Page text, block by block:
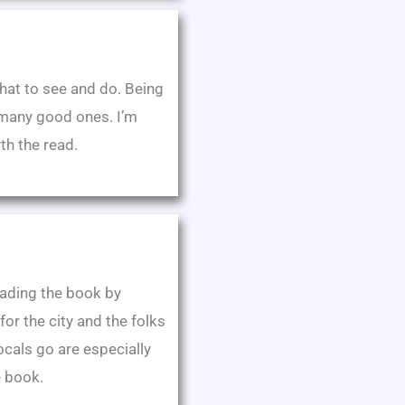
to see and do. Being
good ones. I’m
the read.
the book by
the city and the folks
go are especially
book.